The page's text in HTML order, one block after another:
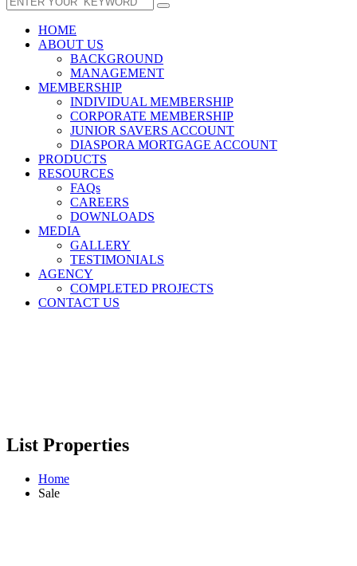
HOME
ABOUT US
BACKGROUND
MANAGEMENT
MEMBERSHIP
INDIVIDUAL MEMBERSHIP
CORPORATE MEMBERSHIP
JUNIOR SAVERS ACCOUNT
DIASPORA MORTGAGE ACCOUNT
PRODUCTS
RESOURCES
FAQs
CAREERS
DOWNLOADS
MEDIA
GALLERY
TESTIMONIALS
AGENCY
COMPLETED PROJECTS
CONTACT US
List Properties
Home
Sale